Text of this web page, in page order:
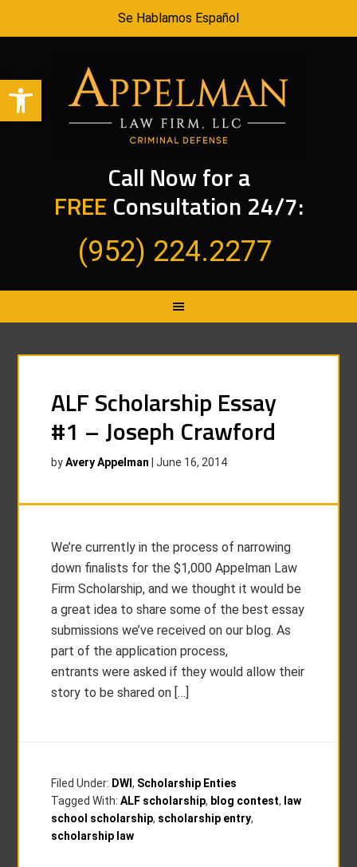
Open toolbar
Se Hablamos Español
Call Now for a
FREE Consultation 24/7:
(952) 224.2277
ALF Scholarship Essay
#1 – Joseph Crawford
byAvery Appelman |June 16, 2014
We’re currently in the process of narrowing
down finalists for the $1,000 Appelman Law
Firm Scholarship, and we thought it would be
a great idea to share some of the best essay
submissions we’ve received on our blog. As
part of the application process,
entrants were asked if they would allow their
story to be shared on […]
Filed Under: DWI, Scholarship Enties
Tagged With:ALF scholarship, blog contest, law
school scholarship, scholarship entry,
scholarship law